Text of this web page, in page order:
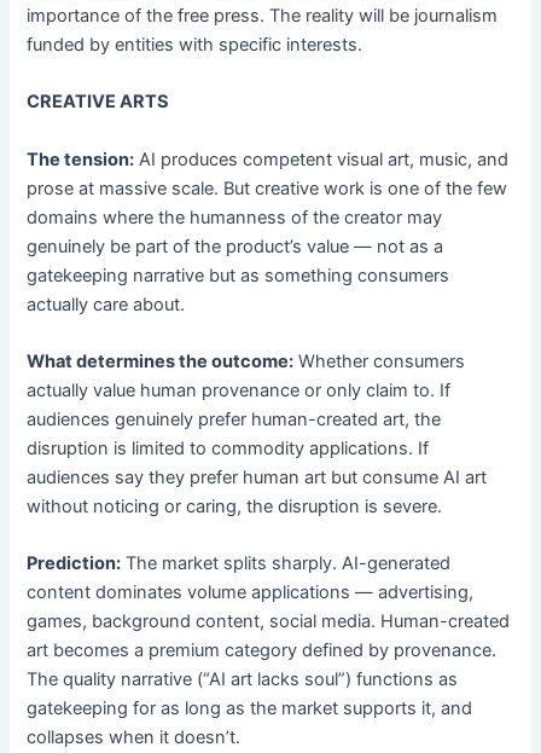
importance of the free press. The reality will be journalism
funded by entities with specific interests.
CREATIVE ARTS
The tension: AI produces competent visual art, music, and
prose at massive scale. But creative work is one of the few
domains where the humanness of the creator may
genuinely be part of the product’s value — not as a
gatekeeping narrative but as something consumers
actually care about.
What determines the outcome: Whether consumers
actually value human provenance or only claim to. If
audiences genuinely prefer human-created art, the
disruption is limited to commodity applications. If
audiences say they prefer human art but consume AI art
without noticing or caring, the disruption is severe.
Prediction: The market splits sharply. AI-generated
content dominates volume applications — advertising,
games, background content, social media. Human-created
art becomes a premium category defined by provenance.
The quality narrative (“AI art lacks soul”) functions as
gatekeeping for as long as the market supports it, and
collapses when it doesn’t.